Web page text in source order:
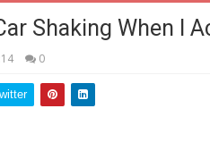
Shaking When I
0